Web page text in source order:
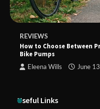
REVIEWS
How to Choose Between
Bike Pumps
Eleena Wills June
Useful Links